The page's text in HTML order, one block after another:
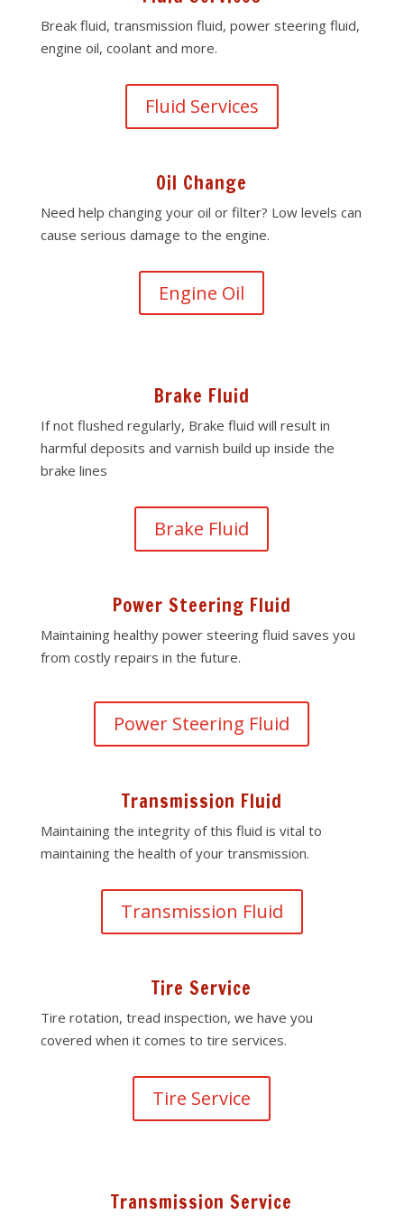
Break fluid, transmission fluid, power steering fluid,
engine oil, coolant and more.
Fluid Services
Oil Change
Need help changing your oil or filter? Low levels can
cause serious damage to the engine.
Engine Oil
Brake Fluid
If not flushed regularly, Brake fluid will result in
harmful deposits and varnish build up inside the
brake lines
Brake Fluid
Power Steering Fluid
Maintaining healthy power steering fluid saves you
from costly repairs in the future.
Power Steering Fluid
Transmission Fluid
Maintaining the integrity of this fluid is vital to
maintaining the health of your transmission.
Transmission Fluid
Tire Service
Tire rotation, tread inspection, we have you
covered when it comes to tire services.
Tire Service
Transmission Service